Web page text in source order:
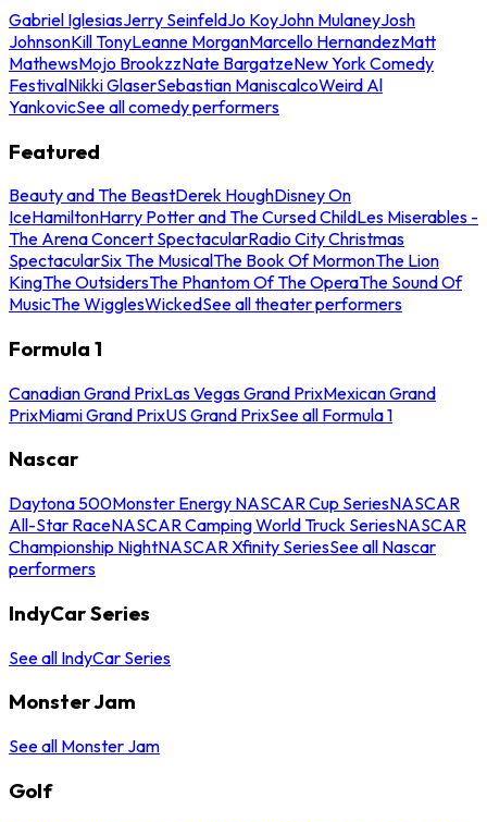
Gabriel IglesiasJerry SeinfeldJo KoyJohn MulaneyJosh
JohnsonKill TonyLeanne MorganMarcello HernandezMatt
MathewsMojo BrookzzNate BargatzeNew York Comedy
FestivalNikki GlaserSebastian ManiscalcoWeird Al
YankovicSee all comedy performers
Featured
Beauty and The BeastDerek HoughDisney On
IceHamiltonHarry Potter and The Cursed ChildLes Miserables -
The Arena Concert SpectacularRadio City Christmas
SpectacularSix The MusicalThe Book Of MormonThe Lion
KingThe OutsidersThe Phantom Of The OperaThe Sound Of
MusicThe WigglesWickedSee all theater performers
Formula 1
Canadian Grand PrixLas Vegas Grand PrixMexican Grand
PrixMiami Grand PrixUS Grand PrixSee all Formula 1
Nascar
Daytona 500Monster Energy NASCAR Cup SeriesNASCAR
All-Star RaceNASCAR Camping World Truck SeriesNASCAR
Championship NightNASCAR Xfinity SeriesSee all Nascar
performers
IndyCar Series
See all IndyCar Series
Monster Jam
See all Monster Jam
Golf